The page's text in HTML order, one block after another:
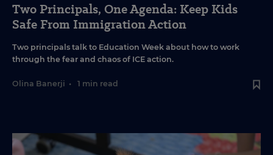
Two Principals, One Agenda: Keep Kids
Safe From Immigration Action
Two principals talk to Education Week about how to work
through the fear and chaos of ICE action.
Olina Banerji • 1 min read